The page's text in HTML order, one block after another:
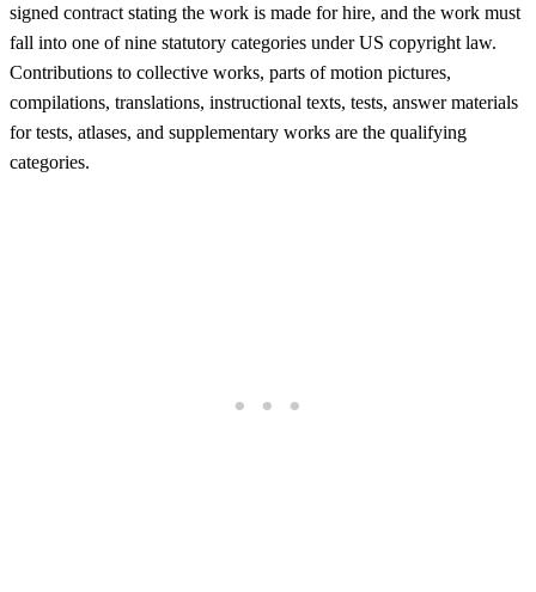
signed contract stating the work is made for hire, and the work must
fall into one of nine statutory categories under US copyright law.
Contributions to collective works, parts of motion pictures,
compilations, translations, instructional texts, tests, answer materials
for tests, atlases, and supplementary works are the qualifying
categories.